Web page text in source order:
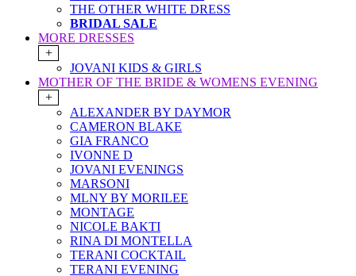
THE OTHER WHITE DRESS
BRIDAL SALE
MORE DRESSES
+
JOVANI KIDS & GIRLS
MOTHER OF THE BRIDE & WOMENS EVENING
+
ALEXANDER BY DAYMOR
CAMERON BLAKE
GIA FRANCO
IVONNE D
JOVANI EVENINGS
MARSONI
MLNY BY MORILEE
MONTAGE
NICOLE BAKTI
RINA DI MONTELLA
TERANI COCKTAIL
TERANI EVENING